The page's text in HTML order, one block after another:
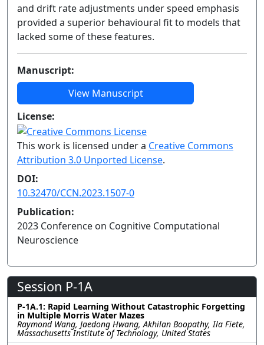
and drift rate adjustments under speed emphasis
provided a superior behavioural fit to models that
lacked some of these features.
Manuscript:
View Manuscript
License:
This work is licensed under a Creative Commons
Attribution 3.0 Unported License.
DOI:
10.32470/CCN.2023.1507-0
Publication:
2023 Conference on Cognitive Computational
Neuroscience
Session P-1A
P-1A.1: Rapid Learning Without Catastrophic Forgetting
in Multiple Morris Water Mazes
Raymond Wang, Jaedong Hwang, Akhilan Boopathy, Ila Fiete,
Massachusetts Institute of Technology, United States